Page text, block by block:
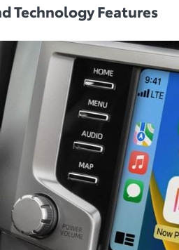
Technology Features